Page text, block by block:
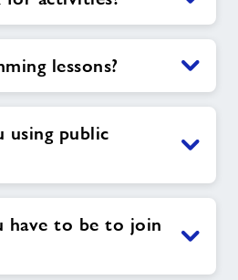
lessons?
using public
have to be to join